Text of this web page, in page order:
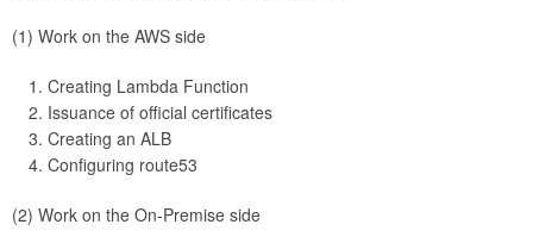
(1) Work on the AWS side
Creating Lambda Function
Issuance of official certificates
Creating an ALB
Configuring route53
(2) Work on the On-Premise side